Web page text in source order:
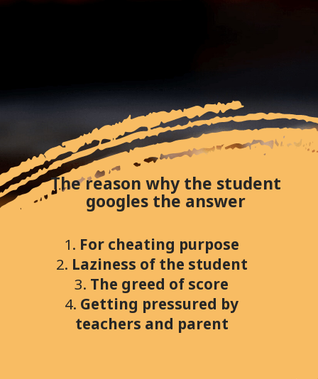
The reason why the student
googles the answer
1. For cheating purpose
2. Laziness of the student
3. The greed of score
4. Getting pressured by
teachers and parent